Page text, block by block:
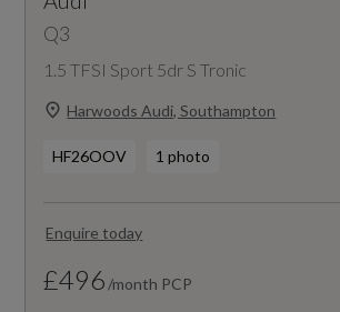
Q3
1.5 TFSI Sport 5dr S Tronic
Harwoods Audi, Southampton
HF26OOV 1 photo
Enquire today
£496 /month PCP